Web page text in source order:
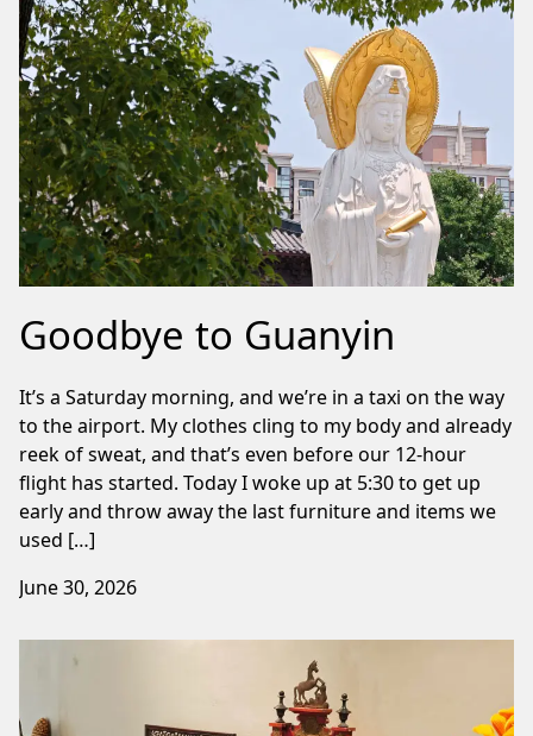
Goodbye to Guanyin
It’s a Saturday morning, and we’re in a taxi on the way
to the airport. My clothes cling to my body and already
reek of sweat, and that’s even before our 12-hour
flight has started. Today I woke up at 5:30 to get up
early and throw away the last furniture and items we
used […]
June 30, 2026